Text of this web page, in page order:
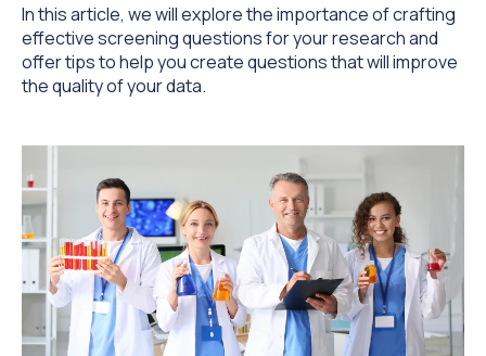
In this article, we will explore the importance of crafting
effective screening questions for your research and
offer tips to help you create questions that will improve
the quality of your data.